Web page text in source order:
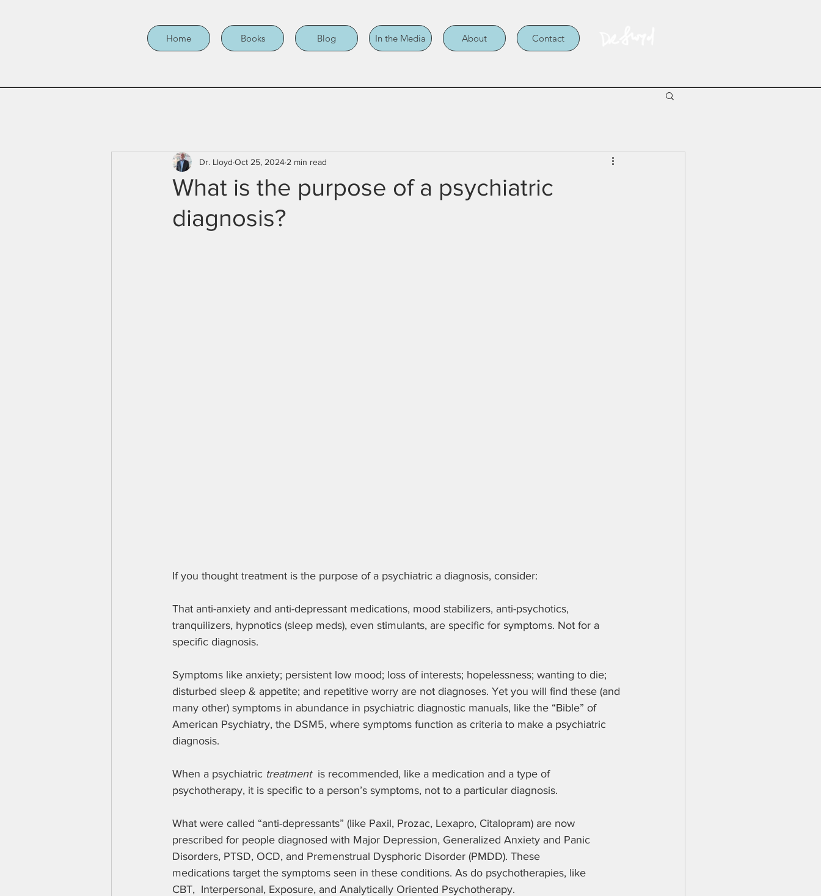
Home Books Blog In the Media About Contact
What is the purpose of a psychiatric
diagnosis?
Dr. Lloyd Oct 25, 2024 2 min read
If you thought treatment is the purpose of a psychiatric a diagnosis, consider:
That anti-anxiety and anti-depressant medications, mood stabilizers, anti-psychotics,
tranquilizers, hypnotics (sleep meds), even stimulants, are specific for symptoms. Not for a
specific diagnosis.
Symptoms like anxiety; persistent low mood; loss of interests; hopelessness; wanting to die;
disturbed sleep & appetite; and repetitive worry are not diagnoses. Yet you will find these (and
many other) symptoms in abundance in psychiatric diagnostic manuals, like the “Bible” of
American Psychiatry, the DSM5, where symptoms function as criteria to make a psychiatric
diagnosis.
When a psychiatric treatment is recommended, like a medication and a type of
psychotherapy, it is specific to a person’s symptoms, not to a particular diagnosis.
What were called “anti-depressants” (like Paxil, Prozac, Lexapro, Citalopram) are now
prescribed for people diagnosed with Major Depression, Generalized Anxiety and Panic
Disorders, PTSD, OCD, and Premenstrual Dysphoric Disorder (PMDD). These
medications target the symptoms seen in these conditions. As do psychotherapies, like
CBT,  Interpersonal, Exposure, and Analytically Oriented Psychotherapy.